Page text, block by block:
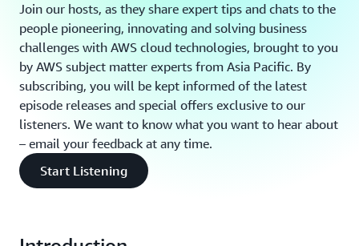
Join our hosts, as they share expert tips and chats to the
people pioneering, innovating and solving business
challenges with AWS cloud technologies, brought to you
by AWS subject matter experts from Asia Pacific. By
subscribing, you will be kept informed of the latest
episode releases and special offers exclusive to our
listeners. We want to know what you want to hear about
– email your feedback at any time.
Start Listening